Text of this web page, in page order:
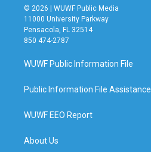
© 2026 | WUWF Public Media
11000 University Parkway
Pensacola, FL 32514
850 474-2787
WUWF Public Information File
Public Information File Assistance
WUWF EEO Report
About Us